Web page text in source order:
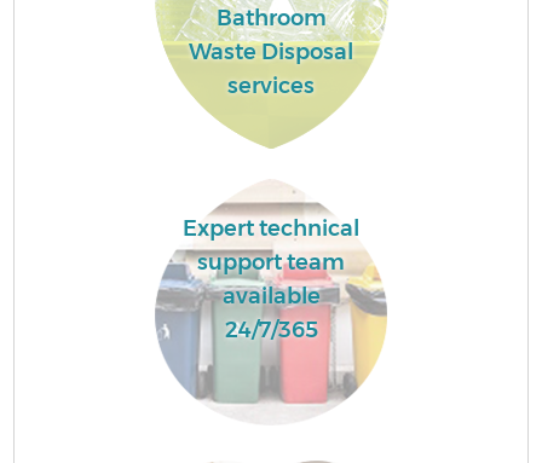
Bathroom
Waste Disposal
services
Expert technical
support team
available
24/7/365